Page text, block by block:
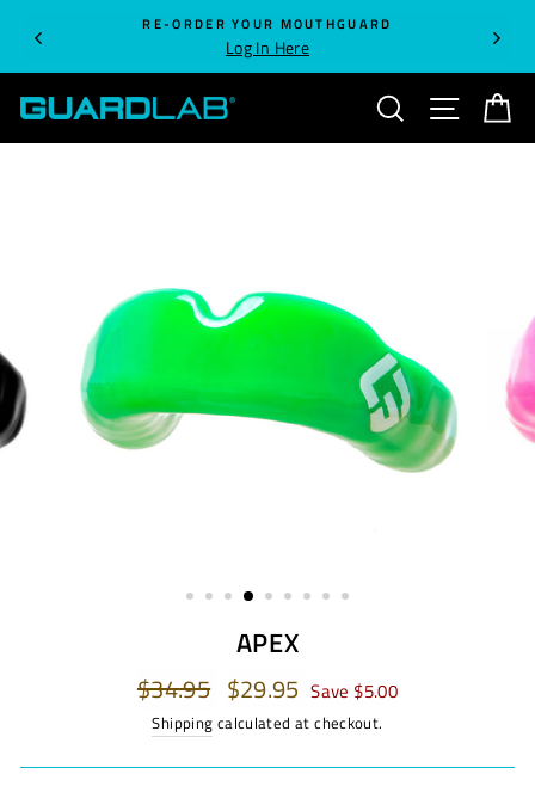
content
RE-ORDER YOUR MOUTHGUARD
Log In Here
SEARCH SITE
APEX
Regular
price
$34.95
Sale
price
$29.95 Save $5.00
Shipping calculated at checkout.